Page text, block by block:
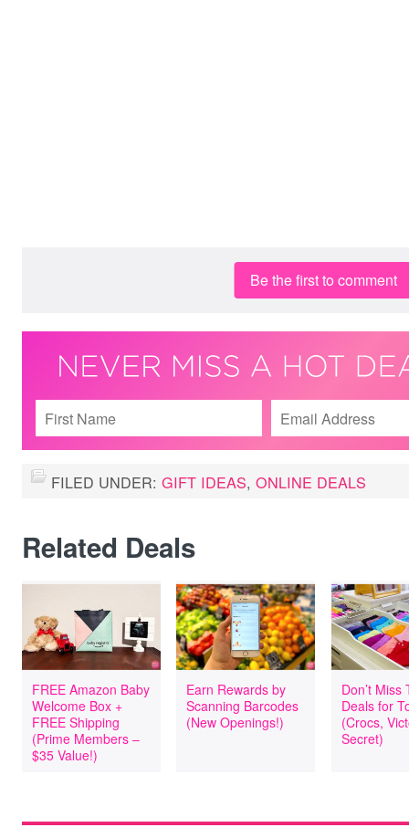
Be the first to comment
FILED UNDER: GIFT IDEAS, ONLINE DEALS
Related Deals
FREE Amazon Baby
Welcome Box +
FREE Shipping
(Prime Members –
$35 Value!)
Earn Rewards by
Scanning Barcodes
(New Openings!)
Don’t Miss
Deals for
(Crocs,
Secret)